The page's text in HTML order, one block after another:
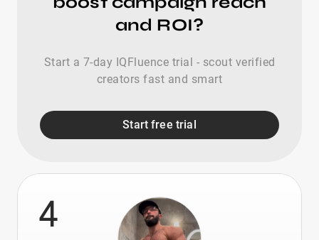
and ROI?
Start a 7-day IQFluence trial - scout verified
creators fast and smart
Start free trial
4